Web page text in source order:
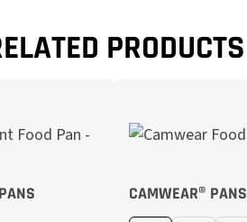
PRODUCTS
CAMWEAR® PANS